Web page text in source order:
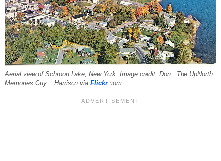
Aerial view of Schroon Lake, New York. Image credit: Don...The UpNorth
Memories Guy... Harrison via Flickr.com.